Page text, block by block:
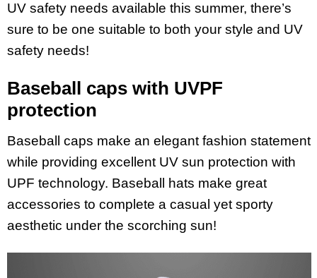
UV safety needs available this summer, there’s
sure to be one suitable to both your style and UV
safety needs!
Baseball caps with UVPF
protection
Baseball caps make an elegant fashion statement
while providing excellent UV sun protection with
UPF technology. Baseball hats make great
accessories to complete a casual yet sporty
aesthetic under the scorching sun!